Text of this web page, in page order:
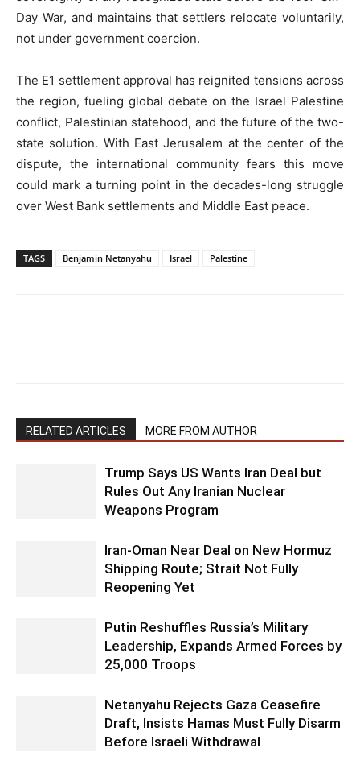
Day War, and maintains that settlers relocate voluntarily,
not under government coercion.
The E1 settlement approval has reignited tensions across
the region, fueling global debate on the Israel Palestine
conflict, Palestinian statehood, and the future of the two-
state solution. With East Jerusalem at the center of the
dispute, the international community fears this move
could mark a turning point in the decades-long struggle
over West Bank settlements and Middle East peace.
TAGS Benjamin Netanyahu Israel Palestine
RELATED ARTICLES MORE FROM AUTHOR
Trump Says US Wants Iran Deal but
Rules Out Any Iranian Nuclear
Weapons Program
Iran-Oman Near Deal on New Hormuz
Shipping Route; Strait Not Fully
Reopening Yet
Putin Reshuffles Russia’s Military
Leadership, Expands Armed Forces by
25,000 Troops
Netanyahu Rejects Gaza Ceasefire
Draft, Insists Hamas Must Fully Disarm
Before Israeli Withdrawal